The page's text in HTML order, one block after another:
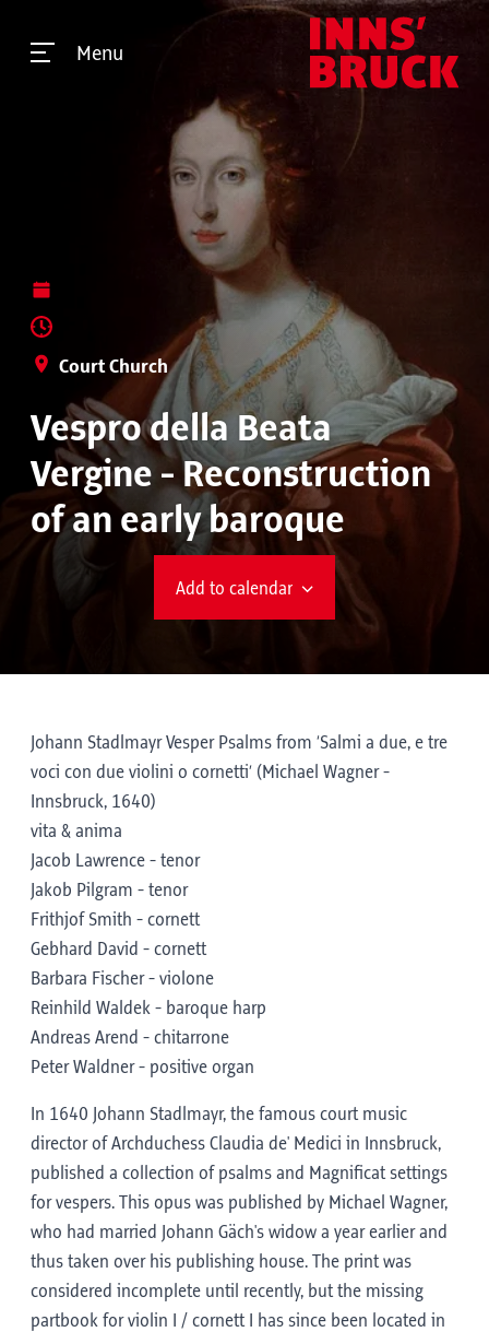
Menu
Court Church
Vespro della Beata
Vergine - Reconstruction
of an early baroque
Add to calendar
Johann Stadlmayr Vesper Psalms from ‘Salmi a due, e tre
voci con due violini o cornetti’ (Michael Wagner -
Innsbruck, 1640)
vita & anima
Jacob Lawrence - tenor
Jakob Pilgram - tenor
Frithjof Smith - cornett
Gebhard David - cornett
Barbara Fischer - violone
Reinhild Waldek - baroque harp
Andreas Arend - chitarrone
Peter Waldner - positive organ
In 1640 Johann Stadlmayr, the famous court music
director of Archduchess Claudia de' Medici in Innsbruck,
published a collection of psalms and Magnificat settings
for vespers. This opus was published by Michael Wagner,
who had married Johann Gäch's widow a year earlier and
thus taken over his publishing house. The print was
considered incomplete until recently, but the missing
partbook for violin I / cornett I has since been located in